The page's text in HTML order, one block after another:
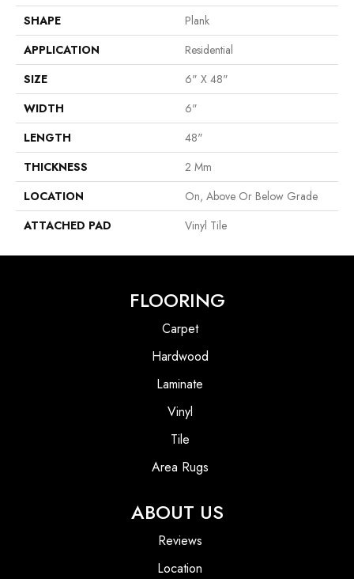
SHAPE
Plank
APPLICATION
Residential
SIZE
6" X 48"
WIDTH
6"
LENGTH
48"
THICKNESS
2 Mm
LOCATION
On, Above Or Below Grade
ATTACHED PAD
Vinyl Tile
FLOORING
Carpet
Hardwood
Laminate
Vinyl
Tile
Area Rugs
ABOUT US
Reviews
Location